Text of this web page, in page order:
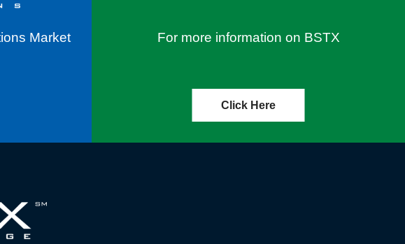
Market For more information on BSTX
Click Here